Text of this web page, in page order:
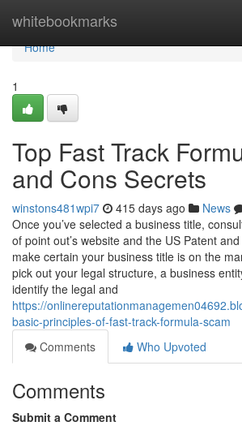
whitebookmarks
Home
Home
1
Top Fast Track
and Cons Secrets
winstons481wpi7 415 days ago News
Once you’ve selected a business title,
of point out’s website and the US Patent
make certain your business title is on the
pick out your legal structure, a business
identify the legal and
https://
basic-principles-of-fast-track-formula-scam
Comments
Who Upvoted
Comments
Submit a Comment